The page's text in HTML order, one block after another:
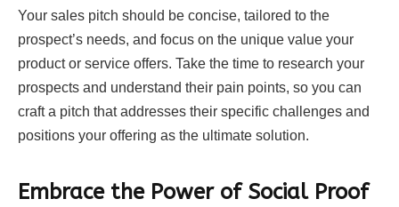
Your sales pitch should be concise, tailored to the
prospect’s needs, and focus on the unique value your
product or service offers. Take the time to research your
prospects and understand their pain points, so you can
craft a pitch that addresses their specific challenges and
positions your offering as the ultimate solution.
Embrace the Power of Social Proof